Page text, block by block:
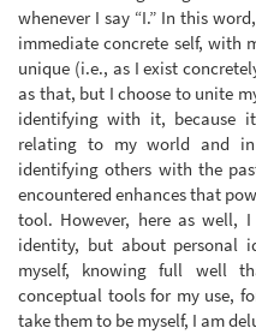
whenever I say “I.” In this
immediate concrete self, with
unique (i.e., as I exist
as that, but I choose to unite
identifying with it, because
relating to my world and
identifying others with the
encountered enhances that
tool. However, here as well,
identity, but about personal
myself, knowing full well
conceptual tools for my use,
take them to be myself, I am